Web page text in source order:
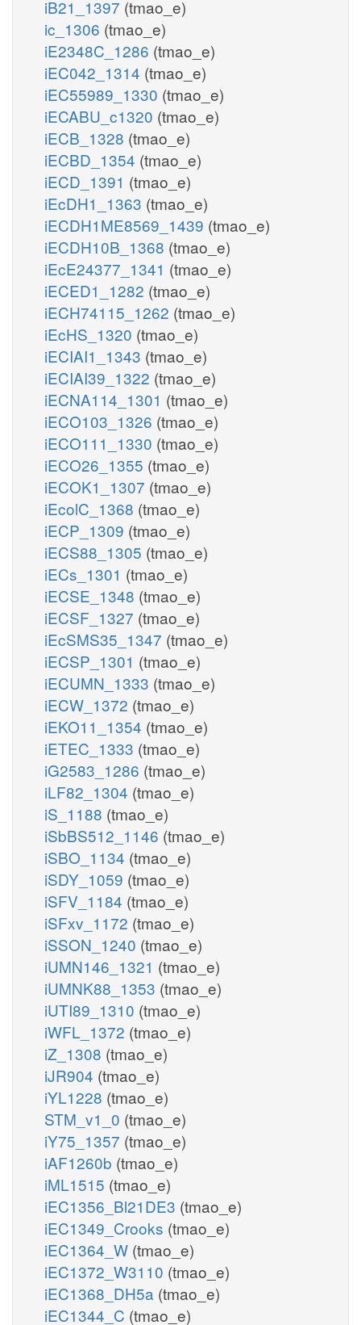
iB21_1397 (tmao_e)
ic_1306 (tmao_e)
iE2348C_1286 (tmao_e)
iEC042_1314 (tmao_e)
iEC55989_1330 (tmao_e)
iECABU_c1320 (tmao_e)
iECB_1328 (tmao_e)
iECBD_1354 (tmao_e)
iECD_1391 (tmao_e)
iEcDH1_1363 (tmao_e)
iECDH1ME8569_1439 (tmao_e)
iECDH10B_1368 (tmao_e)
iEcE24377_1341 (tmao_e)
iECED1_1282 (tmao_e)
iECH74115_1262 (tmao_e)
iEcHS_1320 (tmao_e)
iECIAI1_1343 (tmao_e)
iECIAI39_1322 (tmao_e)
iECNA114_1301 (tmao_e)
iECO103_1326 (tmao_e)
iECO111_1330 (tmao_e)
iECO26_1355 (tmao_e)
iECOK1_1307 (tmao_e)
iEcolC_1368 (tmao_e)
iECP_1309 (tmao_e)
iECS88_1305 (tmao_e)
iECs_1301 (tmao_e)
iECSE_1348 (tmao_e)
iECSF_1327 (tmao_e)
iEcSMS35_1347 (tmao_e)
iECSP_1301 (tmao_e)
iECUMN_1333 (tmao_e)
iECW_1372 (tmao_e)
iEKO11_1354 (tmao_e)
iETEC_1333 (tmao_e)
iG2583_1286 (tmao_e)
iLF82_1304 (tmao_e)
iS_1188 (tmao_e)
iSbBS512_1146 (tmao_e)
iSBO_1134 (tmao_e)
iSDY_1059 (tmao_e)
iSFV_1184 (tmao_e)
iSFxv_1172 (tmao_e)
iSSON_1240 (tmao_e)
iUMN146_1321 (tmao_e)
iUMNK88_1353 (tmao_e)
iUTI89_1310 (tmao_e)
iWFL_1372 (tmao_e)
iZ_1308 (tmao_e)
iJR904 (tmao_e)
iYL1228 (tmao_e)
STM_v1_0 (tmao_e)
iY75_1357 (tmao_e)
iAF1260b (tmao_e)
iML1515 (tmao_e)
iEC1356_Bl21DE3 (tmao_e)
iEC1349_Crooks (tmao_e)
iEC1364_W (tmao_e)
iEC1372_W3110 (tmao_e)
iEC1368_DH5a (tmao_e)
iEC1344_C (tmao_e)